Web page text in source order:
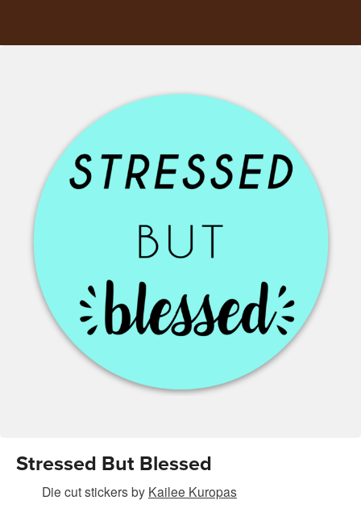
Stressed But Blessed
Die cut stickersby Kailee Kuropas